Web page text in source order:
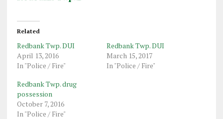
Related
Redbank Twp. DUI
April 13, 2016
In "Police / Fire"
Redbank Twp. DUI
March 15, 2017
In "Police / Fire"
Redbank Twp. drug
possession
October 7, 2016
In "Police / Fire"